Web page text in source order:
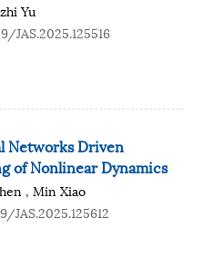
Yu
JAS.2025.125516
Networks Driven
of Nonlinear Dynamics
, Min Xiao
JAS.2025.125612